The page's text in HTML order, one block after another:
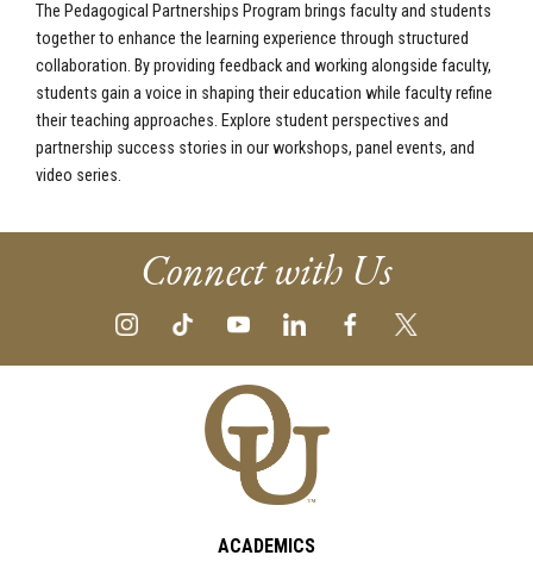
The Pedagogical Partnerships Program brings faculty and students
together to enhance the learning experience through structured
collaboration. By providing feedback and working alongside faculty,
students gain a voice in shaping their education while faculty refine
their teaching approaches. Explore student perspectives and
partnership success stories in our workshops, panel events, and
video series.
Connect with Us
ACADEMICS